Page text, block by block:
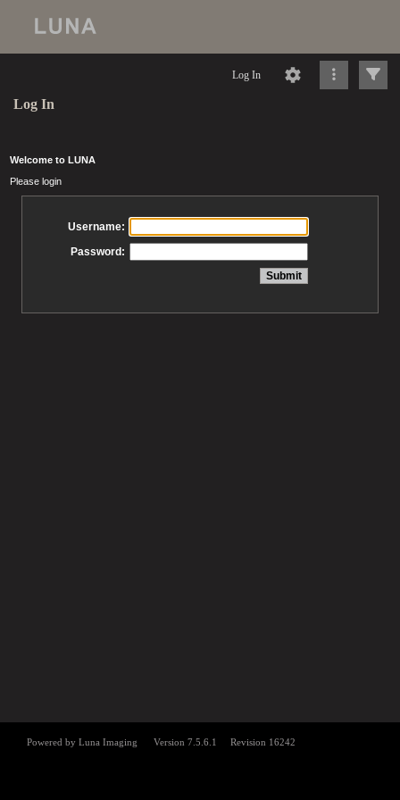
Log In
Log In
Welcome to LUNA
Please login
Username:
Password: